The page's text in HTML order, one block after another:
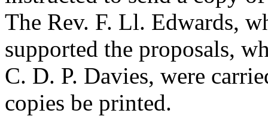
The Rev. F. Ll. Edwards,
supported the proposals,
C. D. P. Davies, were
copies be printed.